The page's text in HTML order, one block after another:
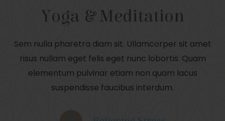
Yoga & Meditation
Sem nulla pharetra diam sit. Ullamcorper sit amet
risus nullam eget felis eget nunc lobortis. Quam
elementum pulvinar etiam non quam lacus
suspendisse faucibus interdum.